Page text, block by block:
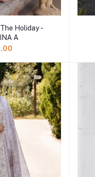
Holiday -
A